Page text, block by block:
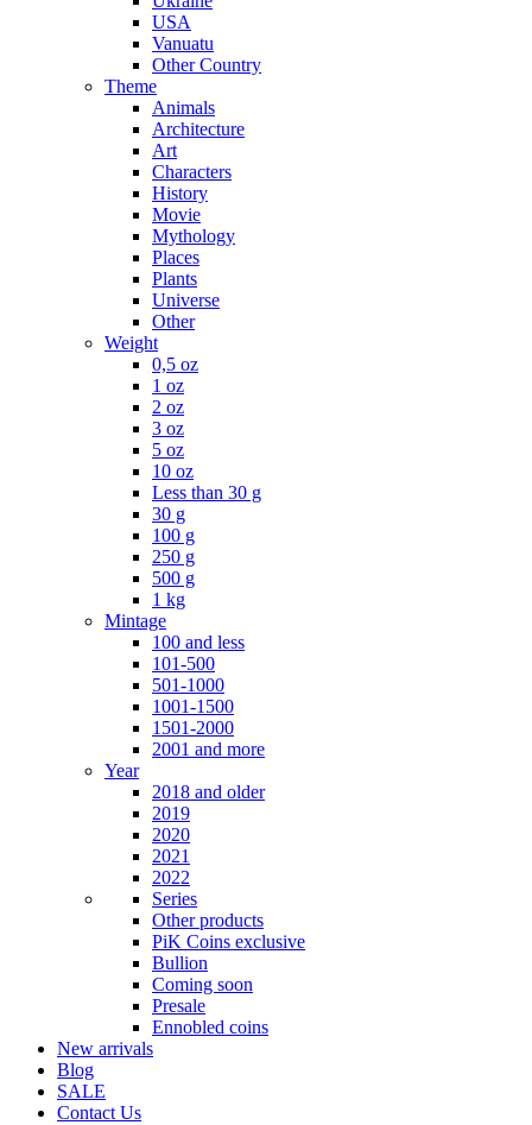
USA
Vanuatu
Other Country
Theme
Animals
Architecture
Art
Characters
History
Movie
Mythology
Places
Plants
Universe
Other
Weight
0,5 oz
1 oz
2 oz
3 oz
5 oz
10 oz
Less than 30 g
30 g
100 g
250 g
500 g
1 kg
Mintage
100 and less
101-500
501-1000
1001-1500
1501-2000
2001 and more
Year
2018 and older
2019
2020
2021
2022
Series
Other products
PiK Coins exclusive
Bullion
Coming soon
Presale
Ennobled coins
New arrivals
Blog
SALE
Contact Us